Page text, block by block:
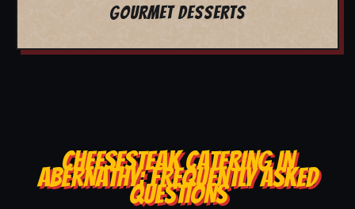
GOURMET DESSERTS
CHEESESTEAK CATERING IN
ABERNATHY: FREQUENTLY ASKED
QUESTIONS